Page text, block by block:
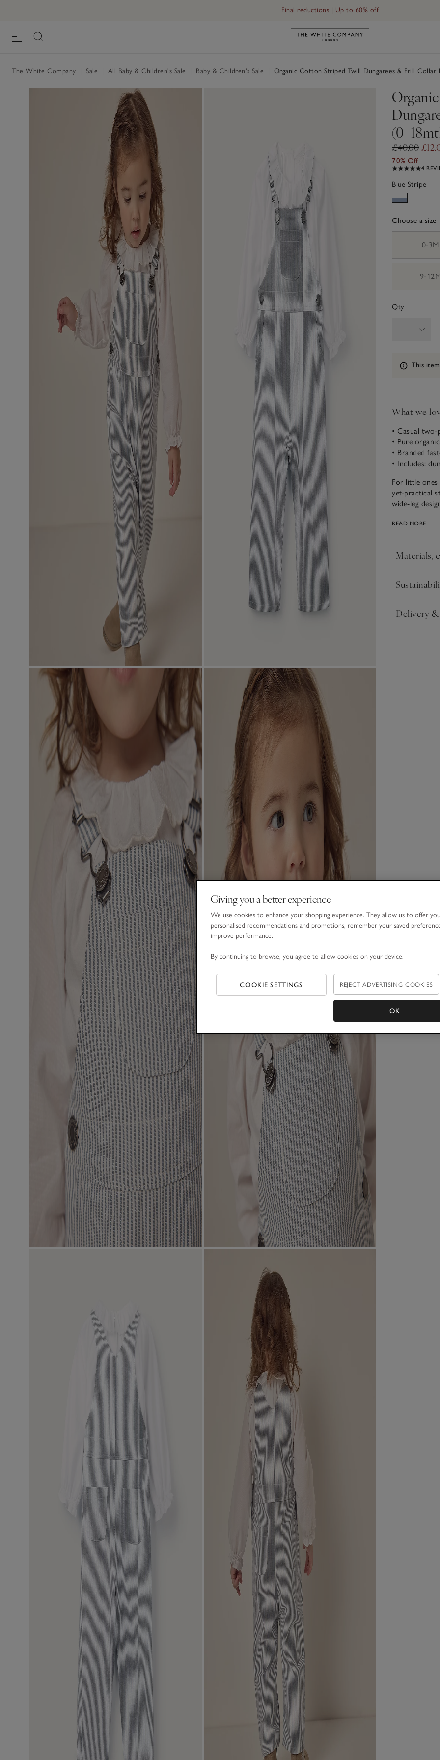
Final reductions | Up to 60% off
Link to The White Company's
The White Company Sale All Baby & Children's Sale Baby & Children's Sale Organic Cotton Striped Twill Dungarees & Frill Collar
£40.00
70% Off
4
Blue Stripe
Choose a size
0-3M
9-12M
Qty
Information
This
What we
• Casual two-
• Pure
• Branded
• Includes:
For little
yet-practical
wide-leg
frill sleeves.
READ MORE
Materials,
Click to
Click to
Delivery
Click to
Giving you a better experience
We use cookies to enhance your shopping experience. They allow us to offer you
personalised recommendations and promotions, remember your saved
improve performance.
By continuing to browse, you agree to allow cookies on your device.
COOKIE SETTINGS REJECT ADVERTISING COOKIES
OK